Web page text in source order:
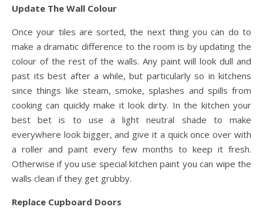
Update The Wall Colour
Once your tiles are sorted, the next thing you can do to
make a dramatic difference to the room is by updating the
colour of the rest of the walls. Any paint will look dull and
past its best after a while, but particularly so in kitchens
since things like steam, smoke, splashes and spills from
cooking can quickly make it look dirty. In the kitchen your
best bet is to use a light neutral shade to make
everywhere look bigger, and give it a quick once over with
a roller and paint every few months to keep it fresh.
Otherwise if you use special kitchen paint you can wipe the
walls clean if they get grubby.
Replace Cupboard Doors